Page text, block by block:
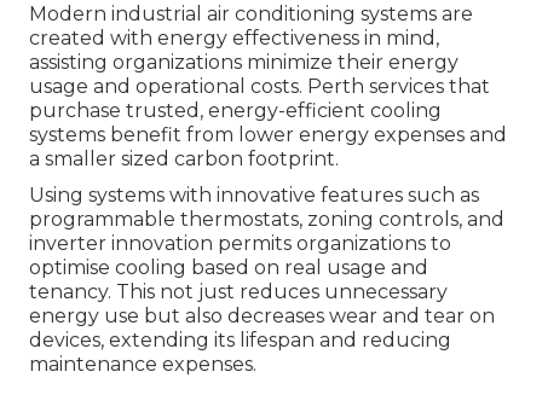
Modern industrial air conditioning systems are
created with energy effectiveness in mind,
assisting organizations minimize their energy
usage and operational costs. Perth services that
purchase trusted, energy-efficient cooling
systems benefit from lower energy expenses and
a smaller sized carbon footprint.
Using systems with innovative features such as
programmable thermostats, zoning controls, and
inverter innovation permits organizations to
optimise cooling based on real usage and
tenancy. This not just reduces unnecessary
energy use but also decreases wear and tear on
devices, extending its lifespan and reducing
maintenance expenses.